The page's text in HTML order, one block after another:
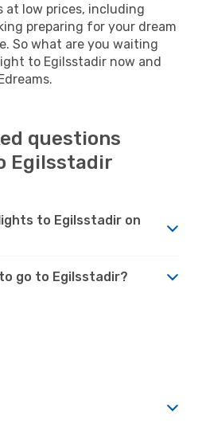
low prices, including
preparing for your dream
So what are you waiting
to Egilsstadir now and
questions
Egilsstadir
to Egilsstadir on
go to Egilsstadir?